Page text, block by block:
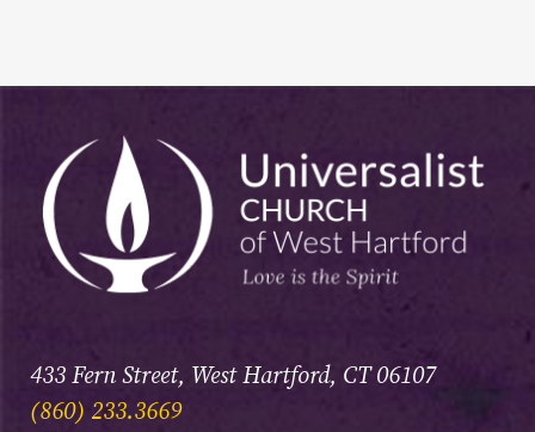
433 Fern Street, West Hartford, CT 06107
(860) 233.3669